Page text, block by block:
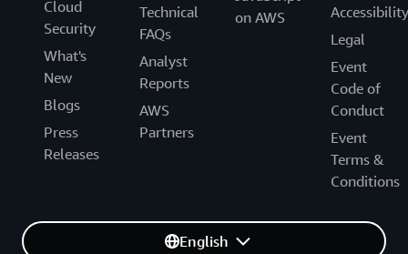
Cloud
Security
What's
New
Blogs
Press
Releases
Technical
FAQs
Analyst
Reports
AWS
Partners
on AWS
Accessibility
Legal
Event
Code of
Conduct
Event
Terms &
Conditions
English